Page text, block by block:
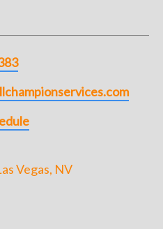
Vegas, NV